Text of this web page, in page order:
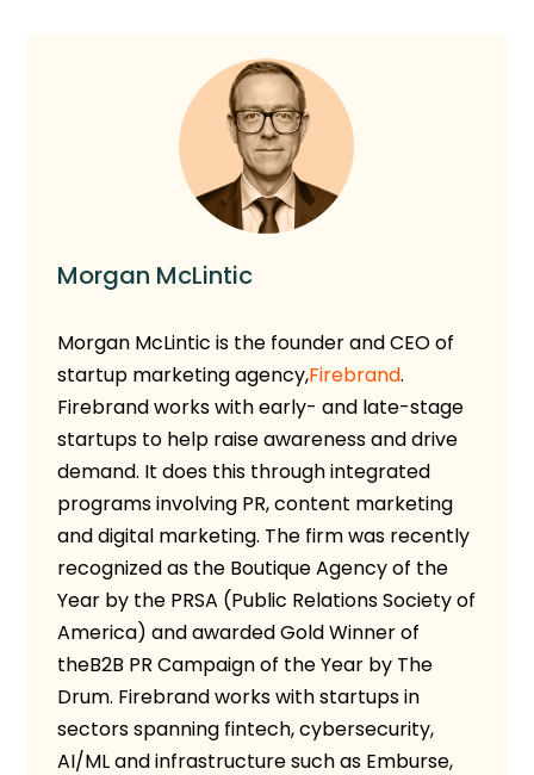
Morgan McLintic
Morgan McLintic is the founder and CEOof
startup marketing agency,Firebrand.
Firebrand works with early- and late-stage
startups to help raise awareness and drive
demand. It does this through integrated
programs involving PR, content marketing
and digital marketing. The firm was recently
recognized as the Boutique Agency of the
Year by the PRSA (Public Relations Society of
America) and awarded Gold Winner of
theB2B PR Campaign of the Year by The
Drum. Firebrand works with startups in
sectors spanning fintech, cybersecurity,
AI/ML and infrastructure such as Emburse,